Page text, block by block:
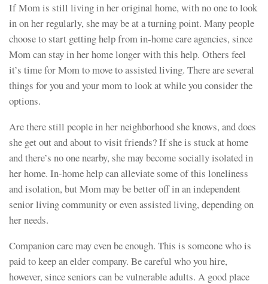
If Mom is still living in her original home, with no one to look
in on her regularly, she may be at a turning point. Many people
choose to start getting help from in-home care agencies, since
Mom can stay in her home longer with this help. Others feel
it’s time for Mom to move to assisted living. There are several
things for you and your mom to look at while you consider the
options.
Are there still people in her neighborhood she knows, and does
she get out and about to visit friends? If she is stuck at home
and there’s no one nearby, she may become socially isolated in
her home. In-home help can alleviate some of this loneliness
and isolation, but Mom may be better off in an independent
senior living community or even assisted living, depending on
her needs.
Companion care may even be enough. This is someone who is
paid to keep an elder company. Be careful who you hire,
however, since seniors can be vulnerable adults. A good place